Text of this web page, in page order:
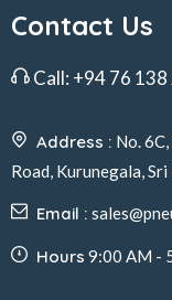
Contact Us
Call: +94 76
Address : No.
Road, Kurunegala, Sri
Email :
Hours 9:00 AM -